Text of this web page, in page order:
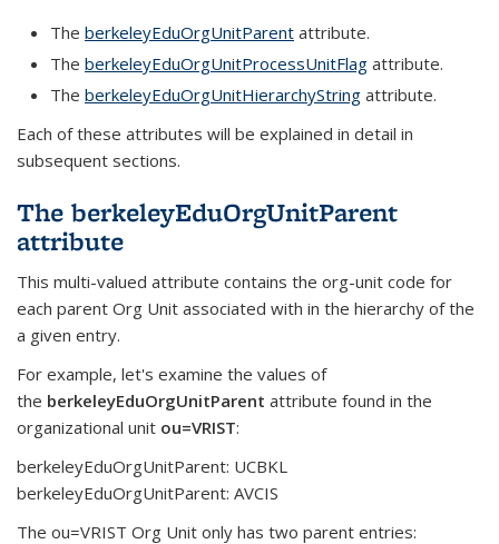
The berkeleyEduOrgUnitParent attribute.
The berkeleyEduOrgUnitProcessUnitFlag attribute.
The berkeleyEduOrgUnitHierarchyString attribute.
Each of these attributes will be explained in detail in
subsequent sections.
The berkeleyEduOrgUnitParent
attribute
This multi-valued attribute contains the org-unit code for
each parent Org Unit associated with in the hierarchy of the
a given entry.
For example, let's examine the values of
the berkeleyEduOrgUnitParent attribute found in the
organizational unit ou=VRIST:
berkeleyEduOrgUnitParent: UCBKL
berkeleyEduOrgUnitParent: AVCIS
The ou=VRIST Org Unit only has two parent entries: